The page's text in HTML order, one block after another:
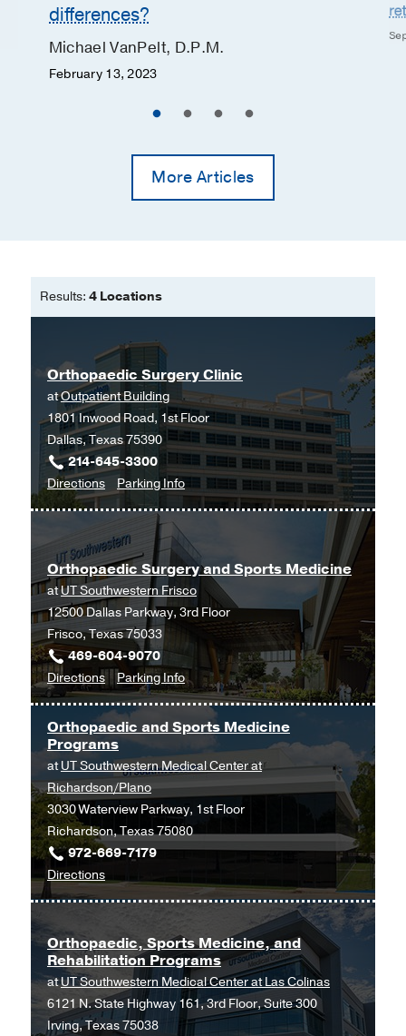
differences?
Michael VanPelt, D.P.M.
February 13, 2023
More Articles
Results: 4 Locations
Orthopaedic Surgery Clinic
atOutpatient Building
1801 Inwood Road, 1st Floor
Dallas, Texas 75390
214-645-3300
Directionsto
Orthopaedic
Clinic
at
Outpatient
Building,
Dallas
Parking Infofor
Orthopaedic
Clinic
Orthopaedic Surgery and Sports Medicine
atUT Southwestern Frisco
12500 Dallas Parkway, 3rd Floor
Frisco, Texas 75033
469-604-9070
Directionsto
Orthopaedic
Surgery
and
Sports
Medicine
at
UT
Southwestern
Frisco,
Parking Infofor
Orthopaedic
Surgery
Sports
Medicine
Orthopaedic and Sports Medicine
Programs
atUT Southwestern Medical Center at
Richardson/Plano
3030 Waterview Parkway, 1st Floor
Richardson, Texas 75080
972-669-7179
Directionsto
Orthopaedic
Sports
Medicine
Programs
at
UT
Orthopaedic, Sports Medicine, and
Rehabilitation Programs
atUT Southwestern Medical Center at Las Colinas
6121 N. State Highway 161, 3rd Floor, Suite 300
Irving, Texas 75038